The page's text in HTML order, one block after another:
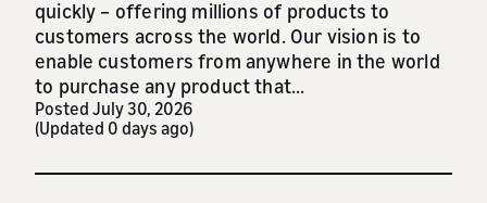
quickly – offering millions of products to
customers across the world. Our vision is to
enable customers from anywhere in the world
to purchase any product that...
Posted July 30, 2026
(Updated 0 days ago)